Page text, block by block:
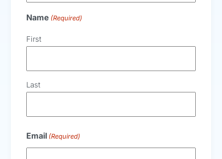
Name (Required)
First
Last
Email (Required)